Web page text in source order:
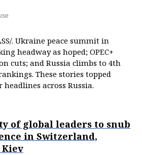
. Ukraine peace summit in
headway as hoped; OPEC+
cuts; and Russia climbs to 4th
These stories topped
across Russia.
of global leaders to snub
in Switzerland,